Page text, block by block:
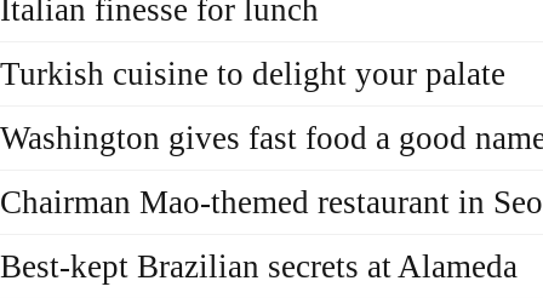
Italian finesse for lunch
Turkish cuisine to delight your palate
Washington gives fast food a good
Chairman Mao-themed restaurant in
Best-kept Brazilian secrets at Alameda